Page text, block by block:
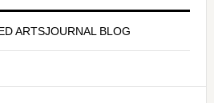
ARTSJOURNAL BLOG